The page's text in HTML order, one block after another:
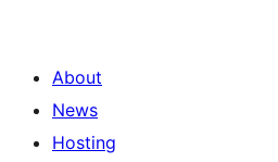
About
News
Hosting